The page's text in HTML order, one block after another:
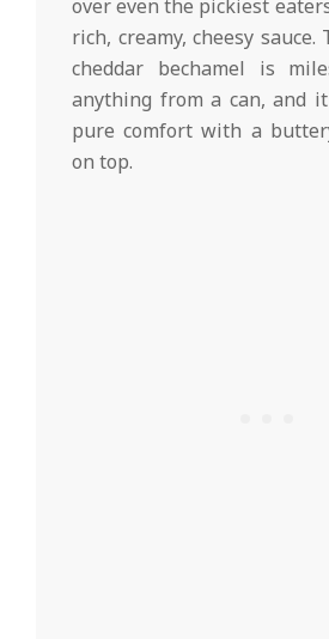
over even the pickiest
rich, creamy, cheesy sauce.
cheddar bechamel is
anything from a can, and
pure comfort with a
on top.